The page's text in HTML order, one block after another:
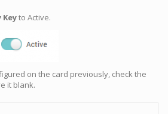
Keyto Active.
on the card previously, check the
it blank.